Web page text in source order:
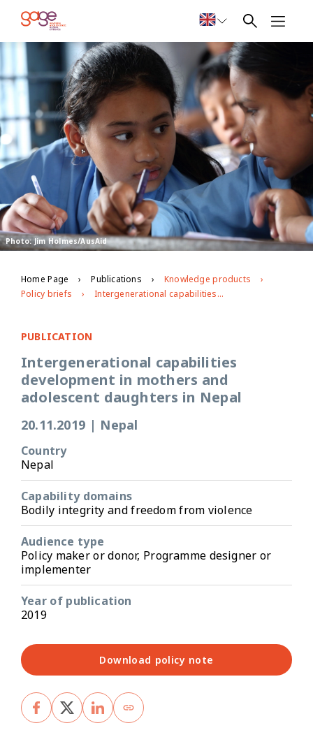
Photo: Jim Holmes/AusAid
Home Page Publications
Knowledge products
Policy briefs
Intergenerational capabilities development in mothers and adolescent daughters in Nepal
PUBLICATION
Intergenerational capabilities
development in mothers and
adolescent daughters in Nepal
20.11.2019 | Nepal
Country
Nepal
Capability domains
Bodily integrity and freedom from violence
Audience type
Policy maker or donor, Programme designer or
implementer
Year of publication
2019
Download policy note